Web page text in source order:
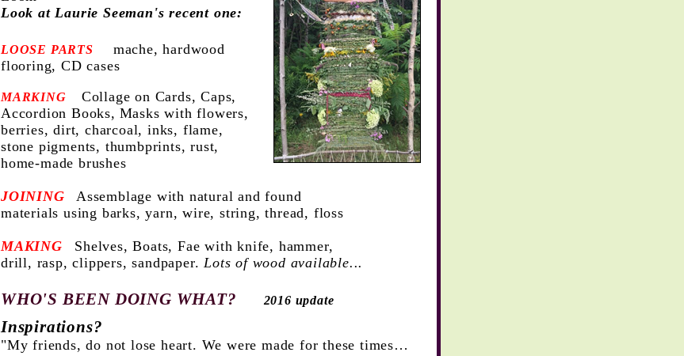
Look at Laurie Seeman's recent one:
LOOSE PARTS
mache, hardwood
flooring, CD cases
MARKING
Collage on Cards, Caps,
Accordion Books, Masks with flowers,
berries, dirt, charcoal, inks, flame,
stone pigments, thumbprints,rust,
home-made brushes
JOINING
Assemblage with natural and found
materials using barks, yarn, wire, string, thread, floss
MAKING Shelves, Boats, Fae with knife, hammer,
drill, rasp, clippers, sandpaper.Lots of wood available...
WHO'S BEEN DOING WHAT? 2016 update
Inspirations?
"My friends, do not lose heart. We were made for these times…